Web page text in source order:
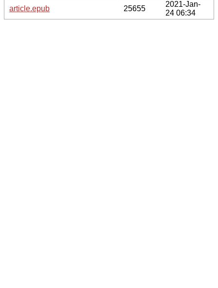
article.epub
25655
2021-Jan-
24 06:34